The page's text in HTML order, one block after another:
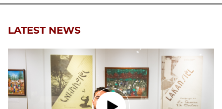
LATEST NEWS